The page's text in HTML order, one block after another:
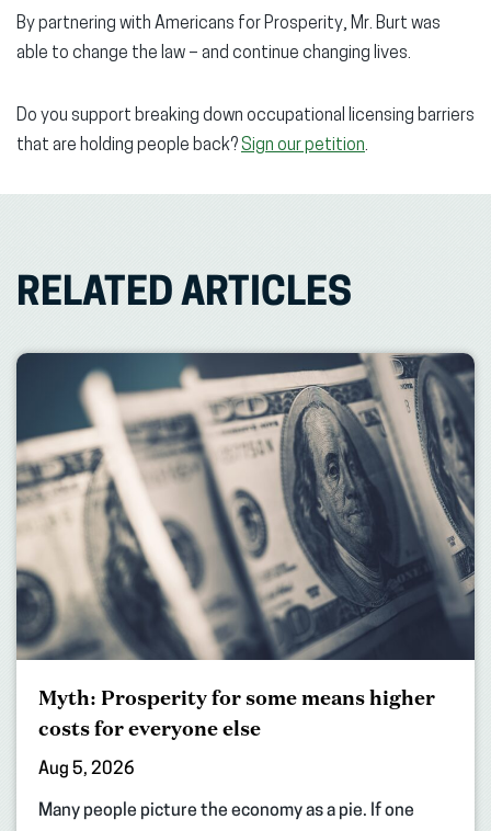
By partnering with Americans for Prosperity, Mr. Burt was
able to change the law – and continue changing lives.
Do you support breaking down occupational licensing barriers
that are holding people back?Sign our petition.
RELATED ARTICLES
Myth: Prosperity for some means higher
costs for everyone else
Aug 5, 2026
Many people picture the economy as a pie. If one